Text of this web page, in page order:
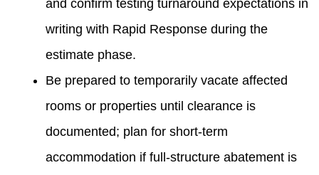
and confirm testing turnaround expectations in
writing with Rapid Response during the
estimate phase.
Be prepared to temporarily vacate affected
rooms or properties until clearance is
documented; plan for short-term
accommodation if full-structure abatement is